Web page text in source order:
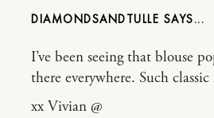
DIAMONDSANDTULLE
I’ve been seeing that blouse
there everywhere. Such classic
xx Vivian @